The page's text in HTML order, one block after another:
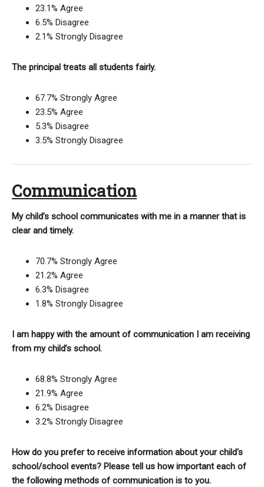
23.1% Agree
6.5% Disagree
2.1% Strongly Disagree
The principal treats all students fairly.
67.7% Strongly Agree
23.5% Agree
5.3% Disagree
3.5% Strongly Disagree
Communication
My child’s school communicates with me in a manner that is
clear and timely.
70.7% Strongly Agree
21.2% Agree
6.3% Disagree
1.8% Strongly Disagree
I am happy with the amount of communication I am receiving
from my child’s school.
68.8% Strongly Agree
21.9% Agree
6.2% Disagree
3.2% Strongly Disagree
How do you prefer to receive information about your child's
school/school events? Please tell us how important each of
the following methods of communication is to you.